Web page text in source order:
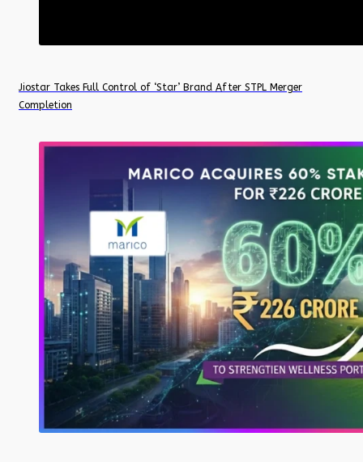
Jiostar Takes Full Control of ‘Star’ Brand After STPL Merger
Completion